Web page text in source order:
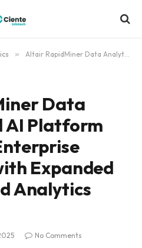
» Altair RapidMiner Data Analytics and AI Platform Accelerates Enterprise Intelligence with Expanded Agentic AI and Analytics Ecosystem
Data
AI Platform
Expanded
Analytics
No Comments